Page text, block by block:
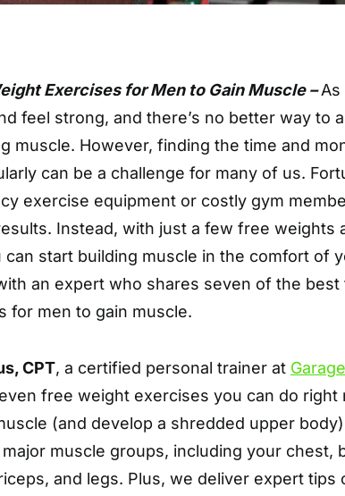
Exercises for Men to Gain Muscle –
feel strong, and there’s no better way to
muscle. However, finding the time and
can be a challenge for many of us.
exercise equipment or costly gym
Instead, with just a few free weights
can start building muscle in the comfort of
an expert who shares seven of the
for men to gain muscle.
CPT, a certified personal trainer at
free weight exercises you can do right
(and develop a shredded upper
muscle groups, including your chest,
and legs. Plus, we deliver expert tips